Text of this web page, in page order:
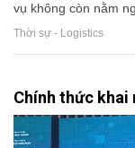
vụ không còn nằm
Thời sự - Logistics
Chính thức khai